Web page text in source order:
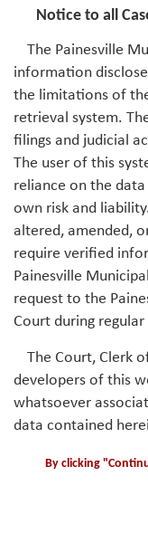
Notice to all
The Painesville
information
the limitations of
retrieval system.
filings and judicial
The user of this
reliance on the
own risk and
altered, amended,
require verified
Painesville
request to the
Court during regular
The Court, Clerk
developers of this
whatsoever
data contained
By clicking